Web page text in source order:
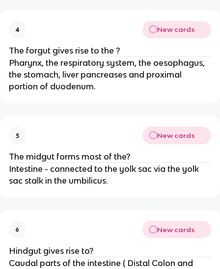
4 New cards
The forgut gives rise to the ?
Pharynx, the respiratory system, the oesophagus,
the stomach, liver pancreases and proximal
portion of duodenum.
5 New cards
The midgut forms most of the?
Intestine - connected to the yolk sac via the yolk
sac stalk in the umbilicus.
6 New cards
Hindgut gives rise to?
Caudal parts of the intestine ( Distal Colon and